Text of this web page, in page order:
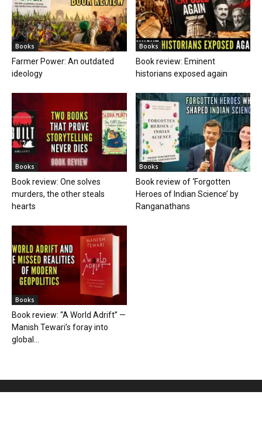
Books
Farmer Power: An outdated
ideology
Books
Book review: Eminent
historians exposed again
Books
Book review: One solves
murders, the other steals
hearts
Books
Book review of ‘Forgotten
Heroes of Indian Science’ by
Ranganathans
Books
Book review: “A World Adrift” —
Manish Tewari’s foray into
global...